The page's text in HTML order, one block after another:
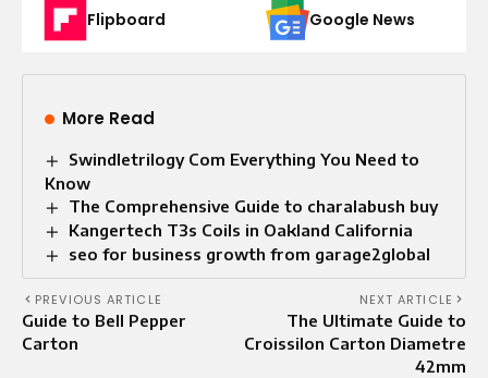
Flipboard Google News
More Read
Swindletrilogy Com Everything You Need to
Know
The Comprehensive Guide to charalabush buy
Kangertech T3s Coils in Oakland California
seo for business growth from garage2global
PREVIOUS ARTICLE
Guide to Bell Pepper
Carton
NEXT ARTICLE
The Ultimate Guide to
Croissilon Carton Diametre
42mm